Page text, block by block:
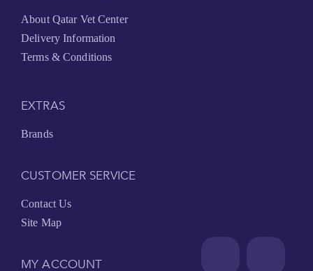
About Qatar Vet Center
Delivery Information
Terms & Conditions
EXTRAS
Brands
CUSTOMER SERVICE
Contact Us
Site Map
MY ACCOUNT